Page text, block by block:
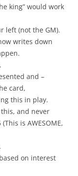
king” would work
left (not the GM).
writes down
and –
card,
this in play.
and never
is AWESOME,
on interest